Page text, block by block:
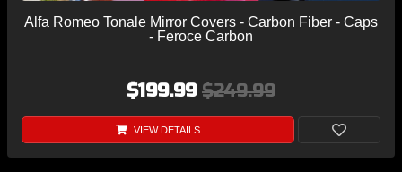
Alfa Romeo Tonale Mirror Covers - Carbon Fiber - Caps
- Feroce Carbon
$199.99 $249.99
VIEW DETAILS